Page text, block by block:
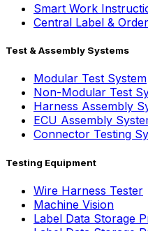
Smart Work
Central Label &
Test & Assembly Systems
Modular Test System
Non-Modular Test
Harness Assembly
ECU Assembly
Connector Testing
Testing Equipment
Wire Harness Tester
Machine Vision
Label Data Storage